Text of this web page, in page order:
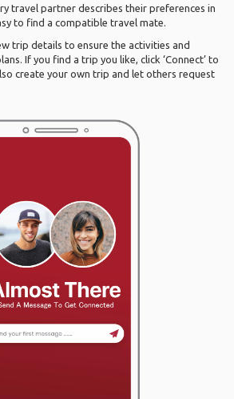
travel partner describes their preferences in
to find a compatible travel mate.
trip details to ensure the activities and
If you find a trip you like, click ‘Connect’ to
create your own trip and let others request